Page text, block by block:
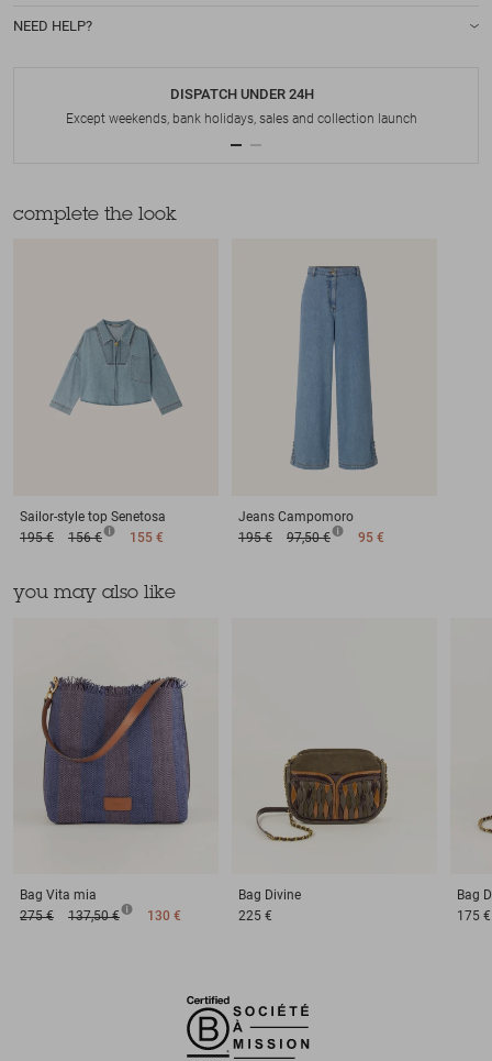
NEED HELP?
DISPATCH UNDER 24H
Except weekends, bank holidays, sales and collection launch
complete the look
Sailor-style top Senetosa
195 €
156 € 155 €
Jeans Campomoro
195 €
97,50 € 95 €
you may also like
Bag Vita mia
275 €
137,50 € 130 €
Bag Divine
225 €
Bag
175 €